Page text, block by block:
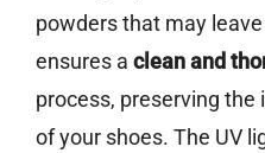
powders that may
ensures a clean and
process, preserving
of your shoes. The UV